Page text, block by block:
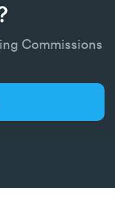
Commissions